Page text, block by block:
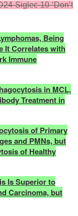
Siglec-10 ‘Don’t
Being
It Correlates with
Immune
in MCL,
Treatment in
of Primary
and PMNs, but
of Healthy
Is Superior to
Carcinoma, but